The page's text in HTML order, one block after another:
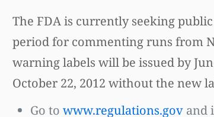
The FDA is currently seeking
period for commenting runs from
warning labels will be issued by
October 22, 2012 without the new
Go to www.regulations.govand